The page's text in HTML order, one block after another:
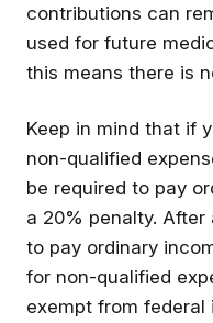
contributions can
used for future
this means there is
Keep in mind that if
non-qualified
be required to pay
a 20% penalty. After
to pay ordinary
for non-qualified
exempt from federal